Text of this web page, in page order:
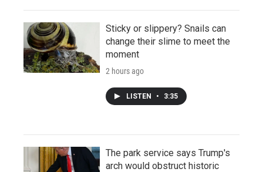
Sticky or slippery? Snails can
change their slime to meet the
moment
2 hours ago
LISTEN • 3:35
The park service says Trump's
arch would obstruct historic